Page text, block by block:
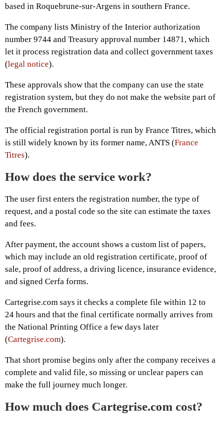
based in Roquebrune-sur-Argens in southern France.
The company lists Ministry of the Interior authorization
number 9744 and Treasury approval number 14871, which
let it process registration data and collect government taxes
(legal notice).
These approvals show that the company can use the state
registration system, but they do not make the website part of
the French government.
The official registration portal is run by France Titres, which
is still widely known by its former name, ANTS (France
Titres).
How does the service work?
The user first enters the registration number, the type of
request, and a postal code so the site can estimate the taxes
and fees.
After payment, the account shows a custom list of papers,
which may include an old registration certificate, proof of
sale, proof of address, a driving licence, insurance evidence,
and signed Cerfa forms.
Cartegrise.com says it checks a complete file within 12 to
24 hours and that the final certificate normally arrives from
the National Printing Office a few days later
(Cartegrise.com).
That short promise begins only after the company receives a
complete and valid file, so missing or unclear papers can
make the full journey much longer.
How much does Cartegrise.com cost?